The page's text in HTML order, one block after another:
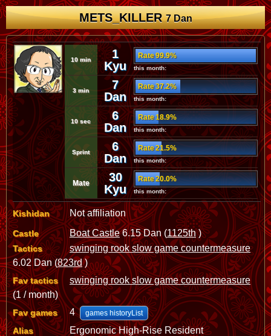
METS_KILLER7 Dan
10 min
1
Kyu
Rate 99.9%
this month:
3 min
7
Dan
Rate 37.2%
this month:
10 sec
6
Dan
Rate 18.9%
this month:
Sprint
6
Dan
Rate 21.5%
this month:
Mate
30
Kyu
Rate 20.0%
this month:
Kishidan Not affiliation
Castle Boat Castle6.15 Dan (1125th)
Tactics
swinging rook slow game countermeasure
6.02 Dan (823rd)
Fav tactics
swinging rook slow game countermeasure
(1 / month)
Fav games 4 games historyList
Alias Ergonomic High-Rise Resident